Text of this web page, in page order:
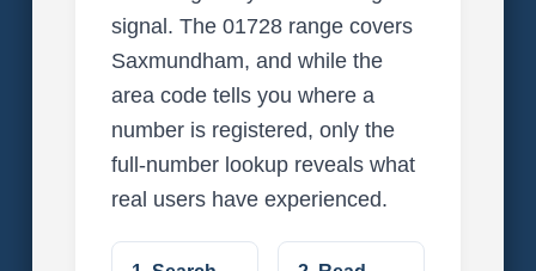
signal. The 01728 range covers
Saxmundham, and while the
area code tells you where a
number is registered, only the
full-number lookup reveals what
real users have experienced.